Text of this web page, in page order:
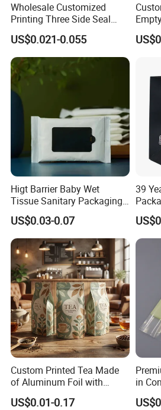
Wholesale Customized
Printing Three Side Seal
Bag Aluminum Foil Mylar
Packaging Bags for
Sanitary Napkin Wet Tissue
US$0.021-0.055
Bag
Higt Barrier Baby Wet
Tissue Sanitary Packaging
Pouch Bag for Personal
Care
US$0.03-0.07
39
Bag
Custom Printed Tea Made
of Aluminum Foil with
Zipper and Valve Bag
US$0.01-0.17
in